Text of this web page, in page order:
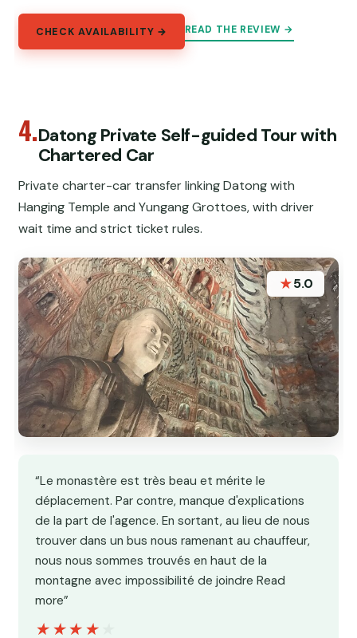
CHECK AVAILABILITY → READ THE REVIEW →
4.Datong Private Self-guided Tour with
Chartered Car
Private charter-car transfer linking Datong with
Hanging Temple and Yungang Grottoes, with driver
wait time and strict ticket rules.
★5.0
“Le monastère est très beau et mérite le
déplacement. Par contre, manque d'explications
de la part de l'agence. En sortant, au lieu de nous
trouver dans un bus nous ramenant au chauffeur,
nous nous sommes trouvés en haut de la
montagne avec impossibilité de joindre Read
more”
★★★★★
★★★★★